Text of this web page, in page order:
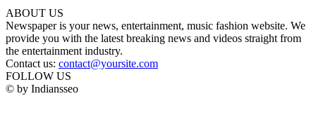
ABOUT US
Newspaper is your news, entertainment, music fashion website. We
provide you with the latest breaking news and videos straight from
the entertainment industry.
Contact us: contact@yoursite.com
FOLLOW US
© by Indiansseo